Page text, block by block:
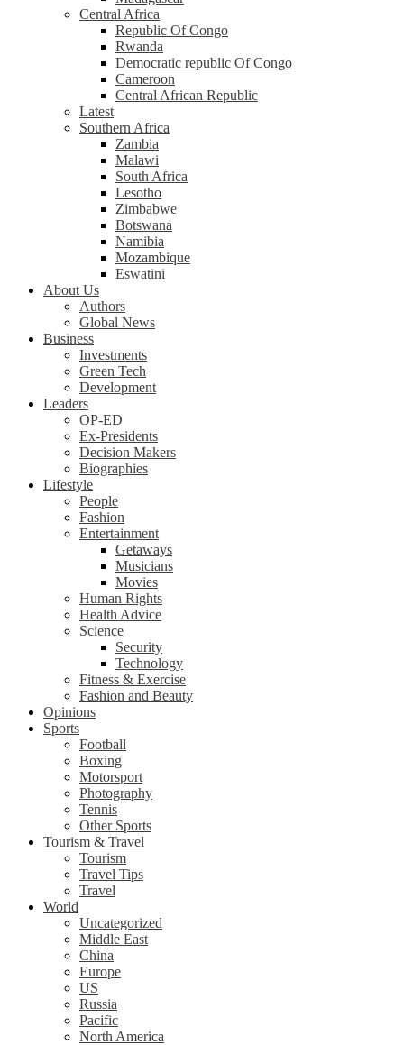
Central Africa
Republic Of Congo
Rwanda
Democratic republic Of Congo
Cameroon
Central African Republic
Latest
Southern Africa
Zambia
Malawi
South Africa
Lesotho
Zimbabwe
Botswana
Namibia
Mozambique
Eswatini
About Us
Authors
Global News
Business
Investments
Green Tech
Development
Leaders
OP-ED
Ex-Presidents
Decision Makers
Biographies
Lifestyle
People
Fashion
Entertainment
Getaways
Musicians
Movies
Human Rights
Health Advice
Science
Security
Technology
Fitness & Exercise
Fashion and Beauty
Opinions
Sports
Football
Boxing
Motorsport
Photography
Tennis
Other Sports
Tourism & Travel
Tourism
Travel Tips
Travel
World
Uncategorized
Middle East
China
Europe
US
Russia
Pacific
North America